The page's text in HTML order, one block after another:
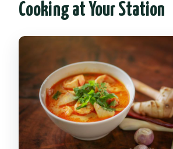
Cooking at Your Station